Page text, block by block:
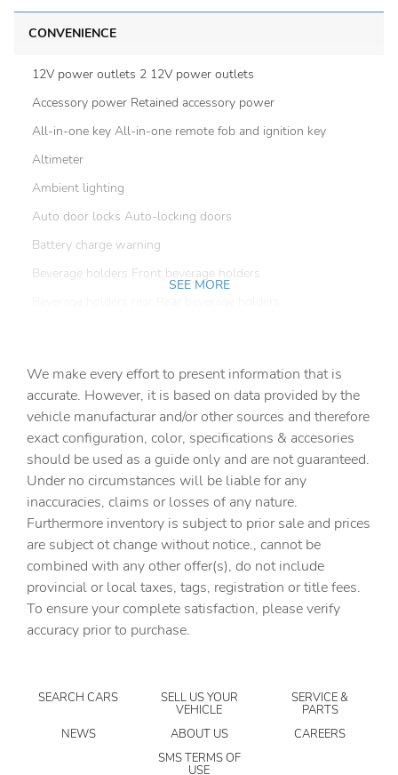
CONVENIENCE
12V power outlets 2 12V power outlets
Accessory power Retained accessory power
All-in-one key All-in-one remote fob and ignition key
Altimeter
Ambient lighting
Auto door locks Auto-locking doors
Battery charge warning
Beverage holders Front beverage holders
Cargo tie downs Cargo area tie downs
Clock Digital clock
Compass
Concealed cargo storage Locking cargo area concealed
storage
Cruise control Cruise control with steering wheel
mounted controls
Day/Night rearview mirror
Door ajar warning Rear cargo area ajar warning
Door bins front Driver and passenger door bins
Door bins rear Rear door bins
Door mirrors Power door mirrors
Driver foot rest
Driver information center
SEE MORE
We make every effort to present information that is
accurate. However, it is based on data provided by the
vehicle manufacturar and/or other sources and therefore
exact configuration, color, specifications & accesories
should be used as a guide only and are not guaranteed.
Under no circumstances will be liable for any
inaccuracies, claims or losses of any nature.
Furthermore inventory is subject to prior sale and prices
are subject ot change without notice., cannot be
combined with any other offer(s), do not include
provincial or local taxes, tags, registration or title fees.
To ensure your complete satisfaction, please verify
accuracy prior to purchase.
SEARCH CARS SELL US YOUR
VEHICLE
SERVICE &
PARTS
NEWS
ABOUT US
CAREERS
SMS TERMS OF
USE